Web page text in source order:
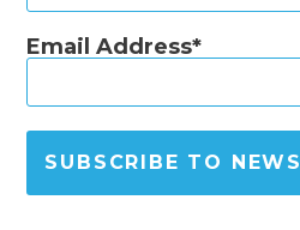
Email Address
SUBSCRIBE TO